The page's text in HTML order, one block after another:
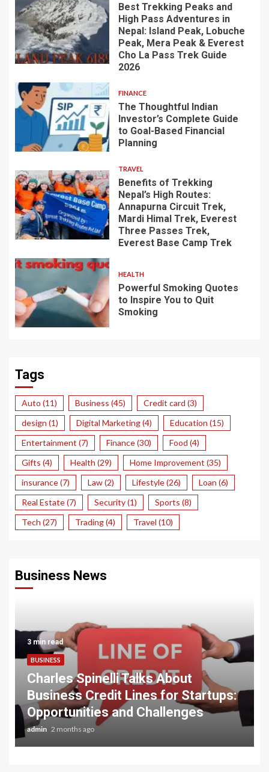
Best Trekking Peaks and
High Pass Adventures in
Nepal: Island Peak, Lobuche
Peak, Mera Peak & Everest
Cho La Pass Trek Guide
2026
FINANCE
The Thoughtful Indian
Investor’s Complete Guide
to Goal-Based Financial
Planning
TRAVEL
Benefits of Trekking
Nepal’s High Routes:
Annapurna Circuit Trek,
Mardi Himal Trek, Everest
Three Passes Trek,
Everest Base Camp Trek
HEALTH
Powerful Smoking Quotes
to Inspire You to Quit
Smoking
Tags
Auto (11) Business (45) Credit card (3)
design (1) Digital Marketing(4) Education (15)
Entertainment (7) Finance(30) Food (4)
Gifts (4) Health (29) Home Improvement (35)
insurance(7) Law(2) Lifestyle(26) Loan (6)
Real Estate(7) Security(1) Sports (8)
Tech (27) Trading(4) Travel (10)
Business News
3 min read
BUSINESS
Charles Spinelli Talks About
Business Credit Lines for Startups:
Opportunities and Challenges
admin 2 months ago